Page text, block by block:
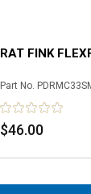
RAT FINK
Part No.
$46.00